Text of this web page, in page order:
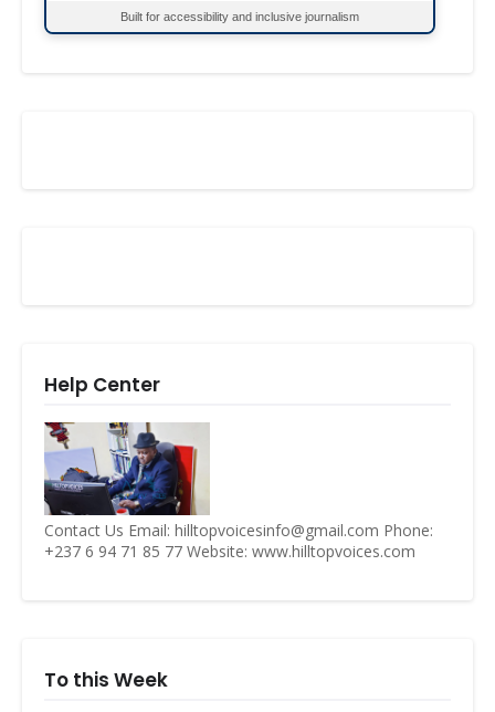
Built for accessibility and inclusive journalism
Help Center
Contact Us Email: hilltopvoicesinfo@gmail.com Phone:
+237 6 94 71 85 77 Website: www.hilltopvoices.com
To this Week